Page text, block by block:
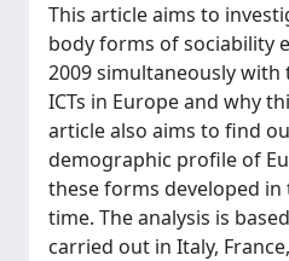
This article aims to
body forms of sociability
2009 simultaneously
ICTs in Europe and why
article also aims to find
demographic profile of
these forms developed
time. The analysis is
carried out in Italy,